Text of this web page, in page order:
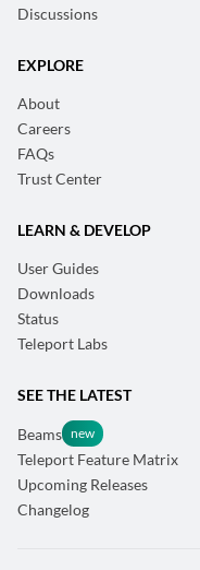
Discussions
EXPLORE
About
Careers
FAQs
Trust Center
LEARN & DEVELOP
User Guides
Downloads
Status
Teleport Labs
SEE THE LATEST
Beams
Teleport Feature Matrix
Upcoming Releases
Changelog